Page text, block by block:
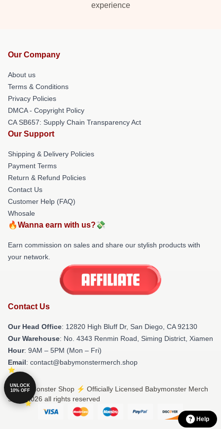
experience
Our Company
About us
Terms & Conditions
Privacy Policies
DMCA - Copyright Policy
CA SB657: Supply Chain Transparency Act
Our Support
Shipping & Delivery Policies
Payment Terms
Return & Refund Policies
Contact Us
Customer Help (FAQ)
Whosale
🔥Wanna earn with us?💸
Earn commission on sales and share our stylish products with
your network.
Contact Us
Our Head Office: 12820 High Bluff Dr, San Diego, CA 92130
Our Warehouse: No. 4343 Renmin Road, Siming District, Xiamen
Hour: 9AM – 5PM (Mon – Fri)
Email: contact@babymonstermerch.shop
© Babymonster Shop ⚡️ Officially Licensed Babymonster Merch
Store 2026 all rights reserved
Help
UNLOCK
10% OFF